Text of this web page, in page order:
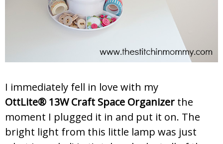
I immediately fell in love with my
OttLite® 13W Craft Space Organizer the
moment I plugged it in and put it on. The
bright light from this little lamp was just